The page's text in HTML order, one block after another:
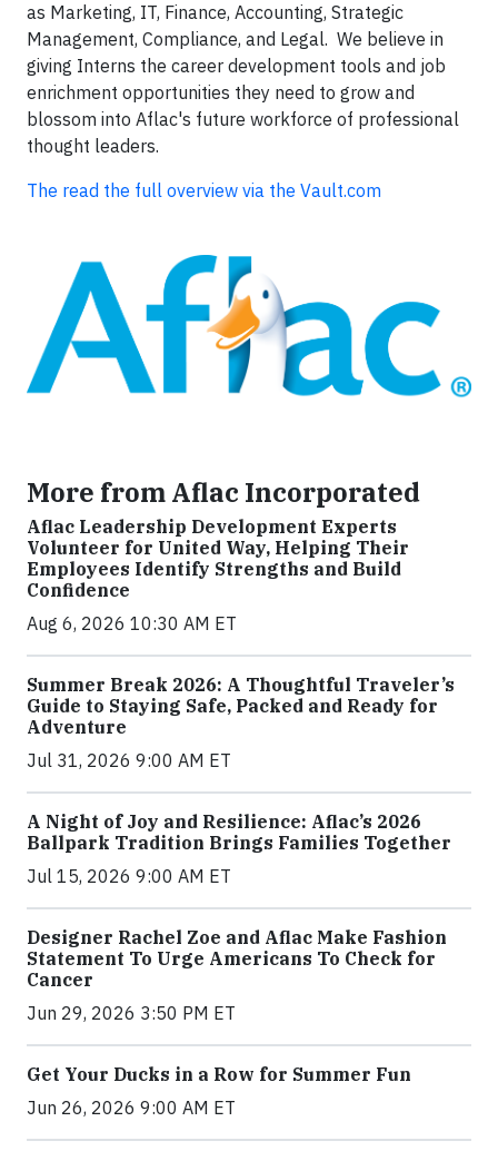
as Marketing, IT, Finance, Accounting, Strategic
Management, Compliance, and Legal. We believe in
giving Interns the career development tools and job
enrichment opportunities they need to grow and
blossom into Aflac's future workforce of professional
thought leaders.
The read the full overview via the Vault.com
More from Aflac Incorporated
Aflac Leadership Development Experts
Volunteer for United Way, Helping Their
Employees Identify Strengths and Build
Confidence
Aug 6, 2026 10:30 AM ET
Summer Break 2026: A Thoughtful Traveler’s
Guide to Staying Safe, Packed and Ready for
Adventure
Jul 31, 2026 9:00 AM ET
A Night of Joy and Resilience: Aflac’s 2026
Ballpark Tradition Brings Families Together
Jul 15, 2026 9:00 AM ET
Designer Rachel Zoe and Aflac Make Fashion
Statement To Urge Americans To Check for
Cancer
Jun 29, 2026 3:50 PM ET
Get Your Ducks in a Row for Summer Fun
Jun 26, 2026 9:00 AM ET